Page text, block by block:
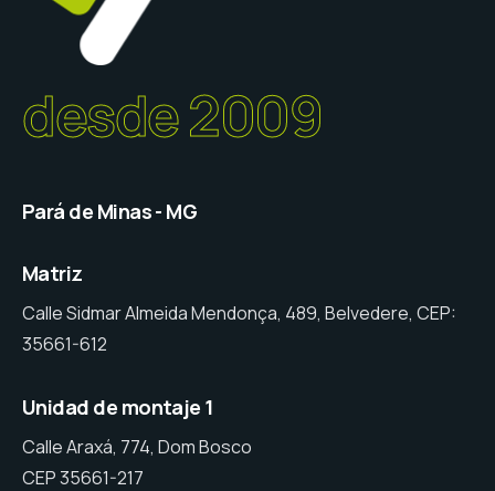
desde 2009
Pará de Minas - MG
Matriz
Calle Sidmar Almeida Mendonça, 489, Belvedere, CEP:
35661-612
Unidad de montaje 1
Calle Araxá, 774, Dom Bosco
CEP 35661-217